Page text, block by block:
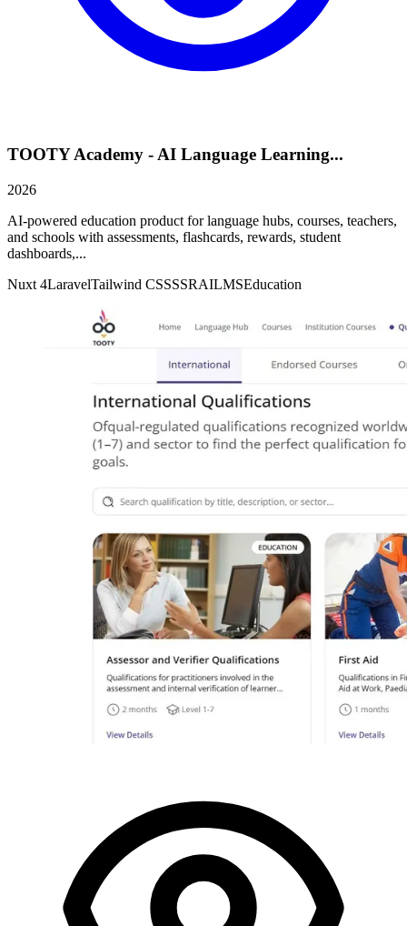
TOOTY Academy - AI Language Learning...
2026
AI-powered education product for language hubs, courses, teachers,
and schools with assessments, flashcards, rewards, student
dashboards,...
Nuxt 4LaravelTailwind CSSSSRAILMSEducation